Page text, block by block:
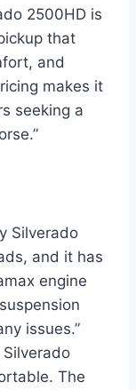
2500HD is
that
and
makes it
seeking a
Silverado
and it has
engine
issues.”
The